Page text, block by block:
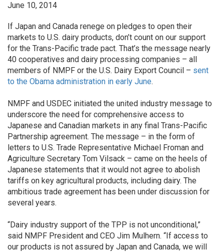
June 10, 2014
If Japan and Canada renege on pledges to open their
markets to U.S. dairy products, don’t count on our support
for the Trans-Pacific trade pact. That’s the message nearly
40 cooperatives and dairy processing companies – all
members of NMPF or the U.S. Dairy Export Council – sent
to the Obama administration in early June.
NMPF and USDEC initiated the united industry message to
underscore the need for comprehensive access to
Japanese and Canadian markets in any final Trans-Pacific
Partnership agreement. The message – in the form of
letters to U.S. Trade Representative Michael Froman and
Agriculture Secretary Tom Vilsack – came on the heels of
Japanese statements that it would not agree to abolish
tariffs on key agricultural products, including dairy. The
ambitious trade agreement has been under discussion for
several years.
“Dairy industry support of the TPP is not unconditional,”
said NMPF President and CEO Jim Mulhern. “If access to
our products is not assured by Japan and Canada, we will